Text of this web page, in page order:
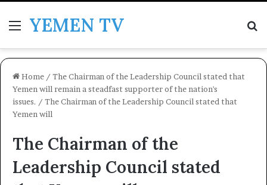
MenuYEMEN TV
Home / The Chairman of the Leadership Council stated that
Yemen will remain a steadfast supporter of the nation's
issues. / The Chairman of the Leadership Council stated that
Yemen will
The Chairman of the
Leadership Council stated